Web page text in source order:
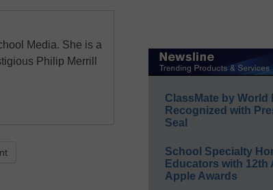
Media. She is a
Philip Merrill
ClassMate by World
Recognized with
Seal
School Specialty
Educators with 12th
Apple Awards